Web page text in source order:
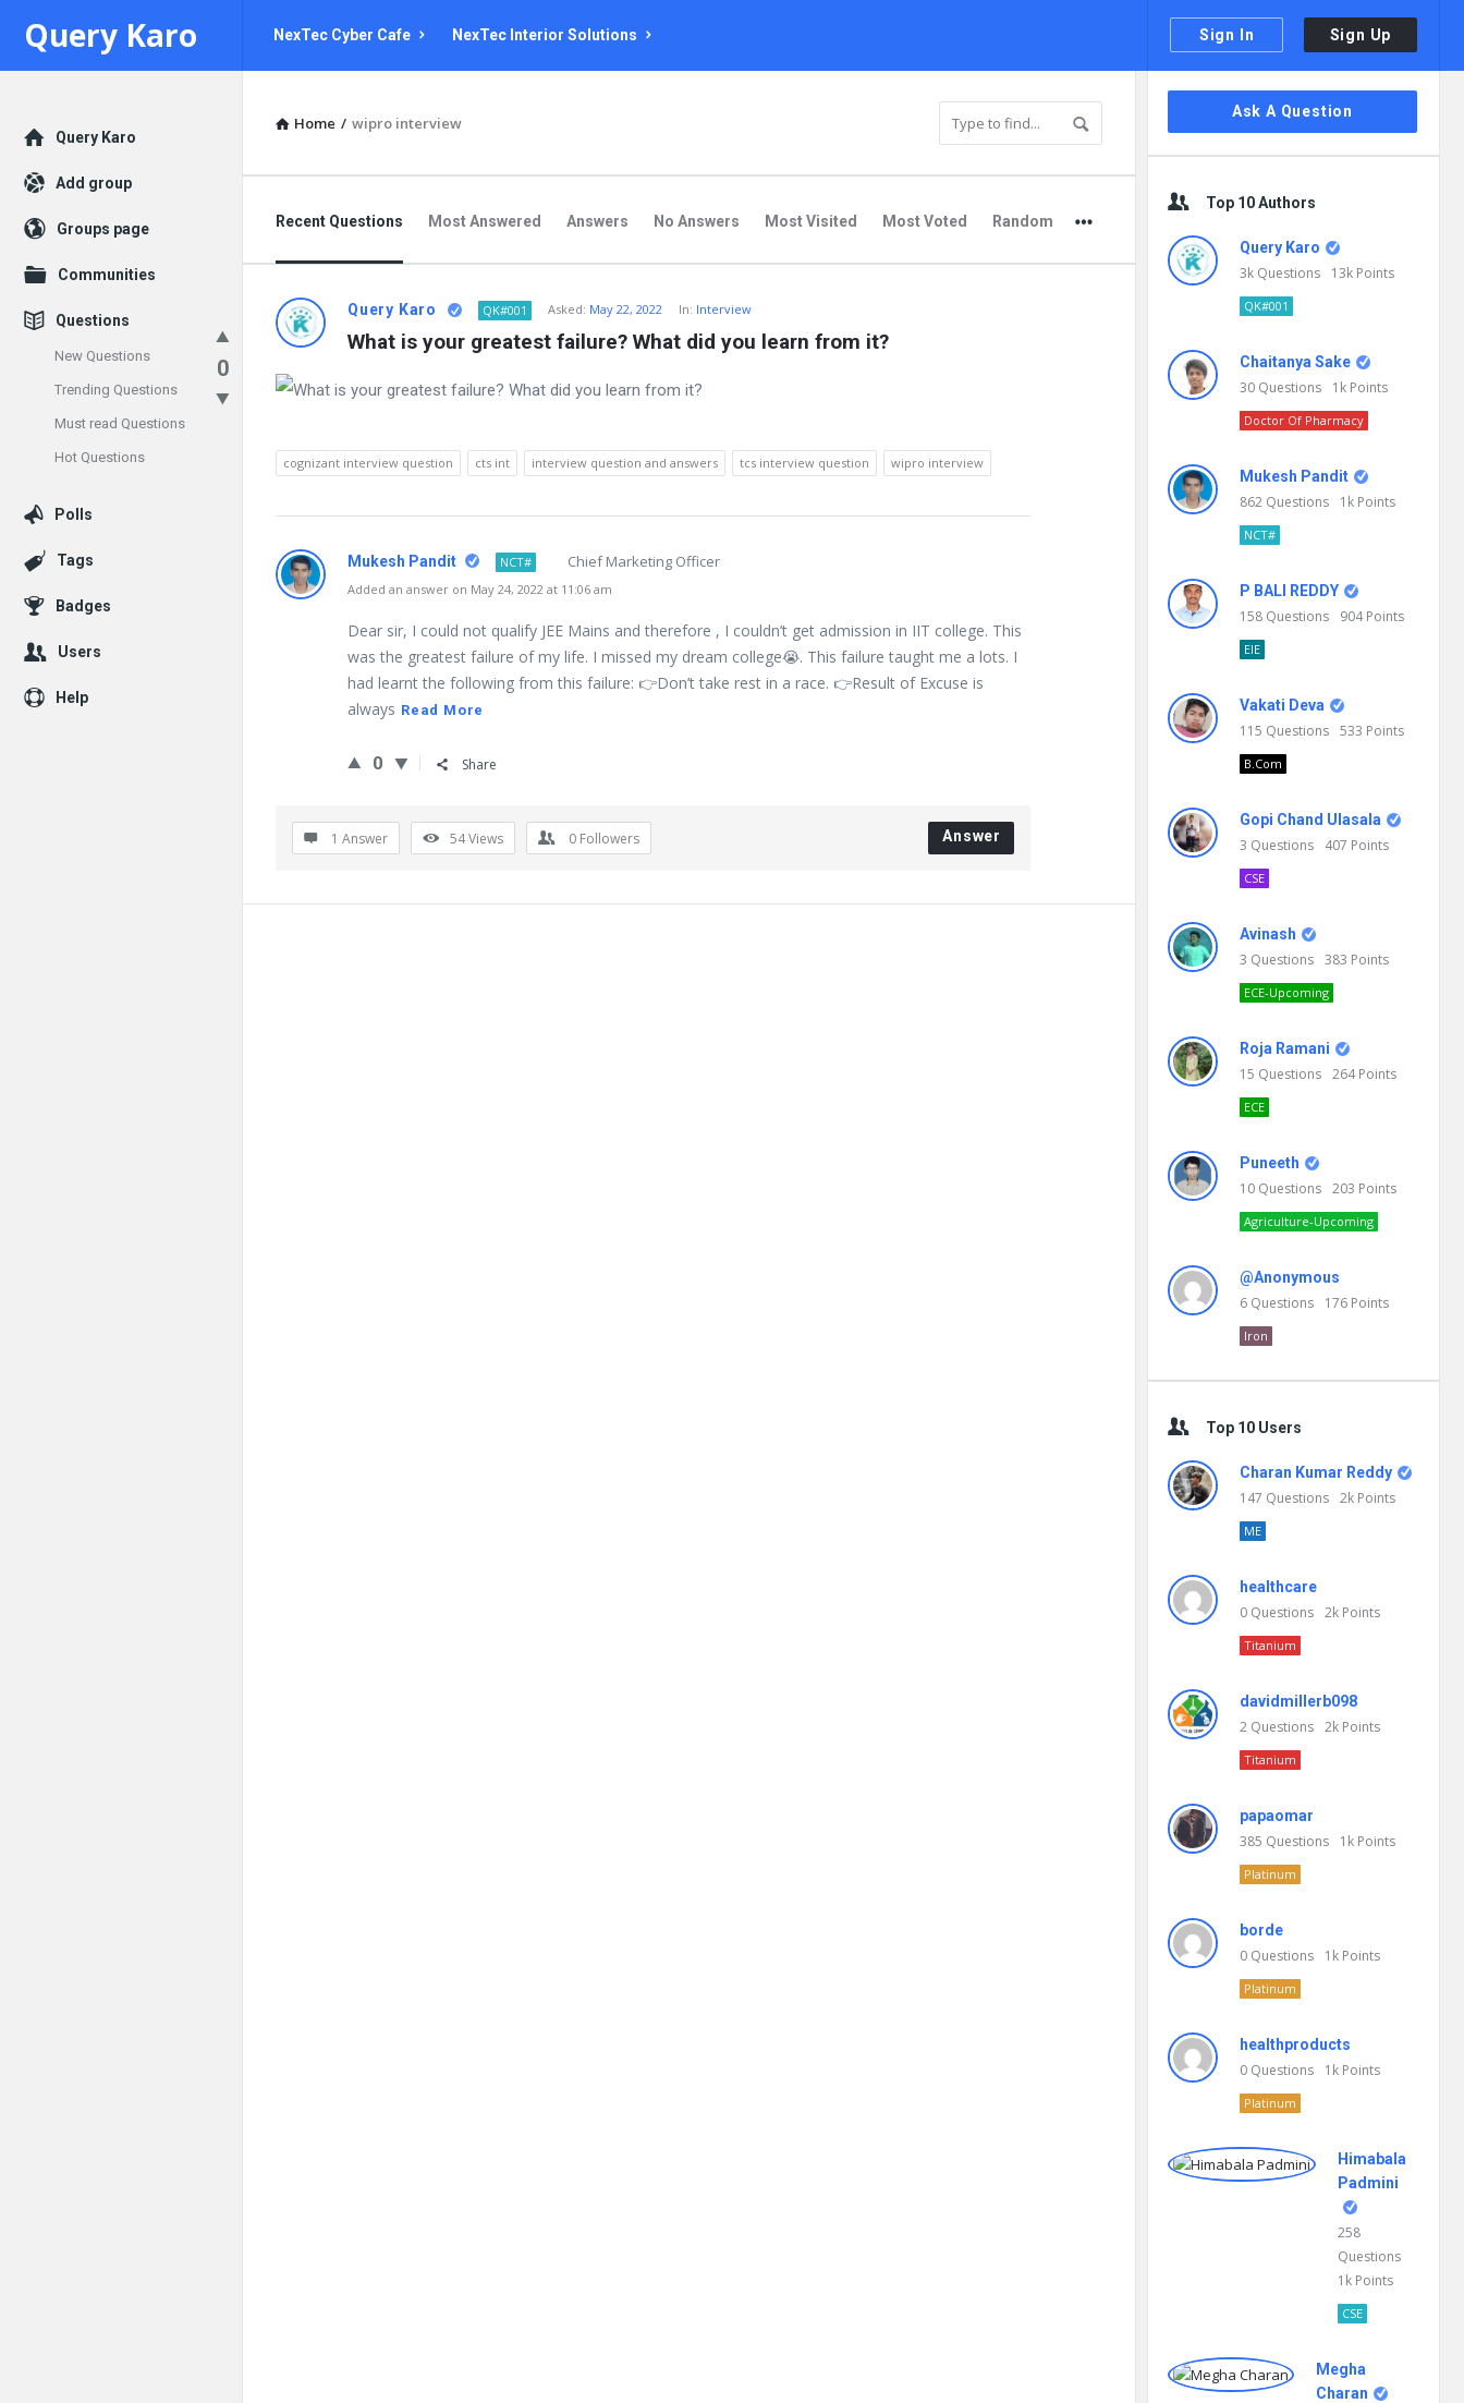
Sign In Sign Up
Query
Karo
Query Karo NexTec Cyber Cafe NexTec Interior Solutions
Home / wipro interview
Recent Questions Most Answered Answers No Answers Most Visited Most Voted Random
0
Query Karo QK#001 Asked: May 22, 2022 In: Interview
What is your greatest failure? What did you learn from it?
cognizant interview question cts int interview question and answers tcs interview question wipro interview
Mukesh Pandit NCT# Chief Marketing Officer
Added an answer on May 24, 2022 at 11:06 am
Dear sir, I could not qualify JEE Mains and therefore , I couldn’t get admission in IIT college. This
was the greatest failure of my life. I missed my dream college😭. This failure taught me a lots. I
had learnt the following from this failure: 👉Don’t take rest in a race. 👉Result of Excuse is
always Read More
0 Share
1 Answer 54Views 0 Followers Answer
Sidebar
Ask A Question
Top 10 Authors
Query Karo
3k Questions 13k Points
QK#001
Chaitanya Sake
30 Questions 1k Points
Doctor Of Pharmacy
Mukesh Pandit
862 Questions 1k Points
NCT#
P BALI REDDY
158 Questions 904Points
EIE
Vakati Deva
115 Questions 533 Points
B.Com
Gopi Chand Ulasala
3 Questions 407 Points
CSE
Avinash
3 Questions 383 Points
ECE-Upcoming
Roja Ramani
15 Questions 264Points
ECE
Puneeth
10 Questions 203 Points
Agriculture-Upcoming
@Anonymous
6 Questions 176 Points
Iron
Top 10 Users
Charan Kumar Reddy
147 Questions 2k Points
ME
healthcare
0 Questions 2k Points
Titanium
davidmillerb098
2 Questions 2k Points
Titanium
papaomar
385 Questions 1k Points
Platinum
borde
0 Questions 1k Points
Platinum
healthproducts
0 Questions 1k Points
Platinum
Himabala
Padmini
258
Questions
1k Points
CSE
Megha
Charan
Explore
Query Karo
Add group
Groups page
Communities
Questions
New Questions
Trending Questions
Must read Questions
Hot Questions
Polls
Tags
Badges
Users
Help